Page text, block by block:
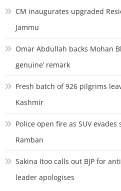
CM inaugurates upgraded
Jammu
Omar Abdullah backs Mohan
genuine’ remark
Fresh batch of 926 pilgrims
Kashmir
Police open fire as SUV
Ramban
Sakina Itoo calls out BJP for
leader apologises